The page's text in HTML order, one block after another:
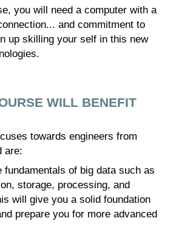
you will need a computer with a
and commitment to
up skilling your self in this new
WILL BENEFIT
towards engineers from
are:
fundamentals of big data such as
storage, processing, and
will give you a solid foundation
prepare you for more advanced